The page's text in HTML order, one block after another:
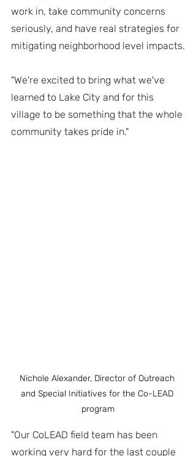
work in, take community concerns
seriously, and have real strategies for
mitigating neighborhood level impacts.
"We're excited to bring what we've
learned to Lake City and for this
village to be something that the whole
community takes pride in."
Nichole Alexander, Director of Outreach
and Special Initiatives for the Co-LEAD
program
"Our CoLEAD field team has been
working very hard for the last couple